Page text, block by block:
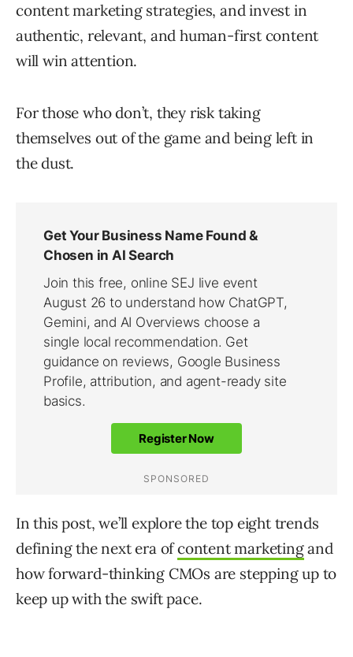
content marketing strategies, and invest in
authentic, relevant, and human-first content
will win attention.
For those who don’t, they risk taking
themselves out of the game and being left in
the dust.
In this post, we’ll explore the top eight trends
defining the next era ofcontent marketingand
how forward-thinking CMOs are stepping up to
keep up with the swift pace.